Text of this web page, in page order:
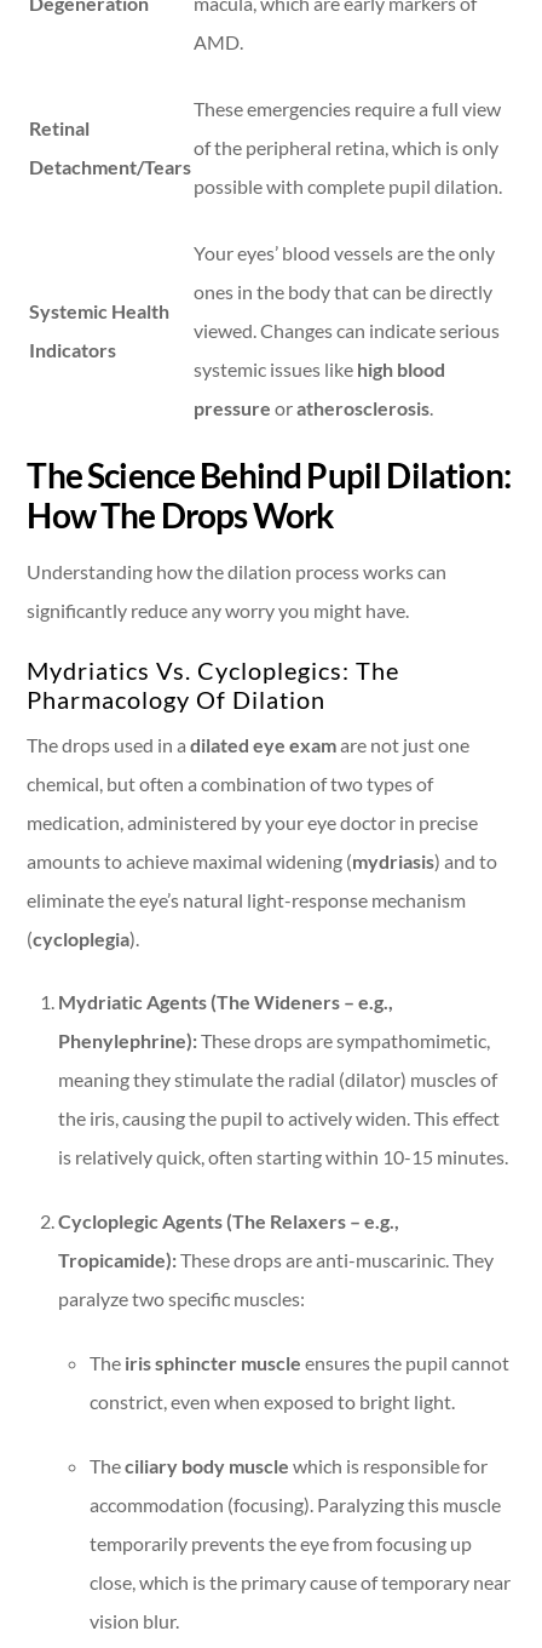
AMD.
Retinal
Detachment/Tears
These emergencies require a full view
of the peripheral retina, which is only
possible with complete pupil dilation.
Systemic Health
Indicators
Your eyes’ blood vessels are the only
ones in the body that can be directly
viewed. Changes can indicate serious
systemic issues like high blood
pressure oratherosclerosis.
The Science Behind Pupil Dilation:
How The Drops Work
Understanding how the dilation process works can
significantly reduce any worry you might have.
Mydriatics Vs. Cycloplegics: The
Pharmacology Of Dilation
The drops used in adilated eye examare not just one
chemical, but often a combination of two types of
medication, administered by your eye doctor in precise
amounts to achieve maximal widening (mydriasis) and to
eliminate the eye’s natural light-response mechanism
(cycloplegia).
Mydriatic Agents (The Wideners – e.g.,
Phenylephrine):These drops are sympathomimetic,
meaning they stimulate the radial (dilator) muscles of
the iris, causing the pupil to actively widen. This effect
is relatively quick, often starting within 10-15 minutes.
Cycloplegic Agents (The Relaxers – e.g.,
Tropicamide):These drops are anti-muscarinic. They
paralyze two specific muscles:
The iris sphincter muscle ensures the pupil cannot
constrict, even when exposed to bright light.
Theciliary body muscle which is responsible for
accommodation (focusing). Paralyzing this muscle
temporarily prevents the eye from focusing up
close, which is the primary cause of temporary near
vision blur.